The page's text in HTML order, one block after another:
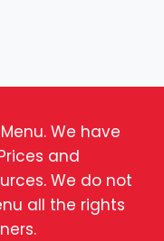
We have
and
We do not
all the rights